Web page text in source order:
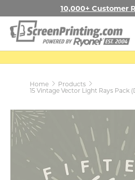
SKIP TO CONTENT
10,000+ Customer
Search
Home
Products
15 Vintage Vector Light Rays Pack